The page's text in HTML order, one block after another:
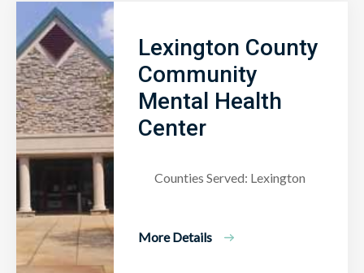
Lexington County
Community
Mental Health
Center
Counties Served: Lexington
More Details